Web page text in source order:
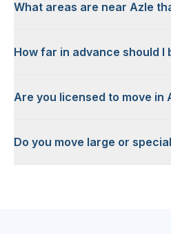
What areas are near Azle
How far in advance should I
Are you licensed to move in
Do you move large or